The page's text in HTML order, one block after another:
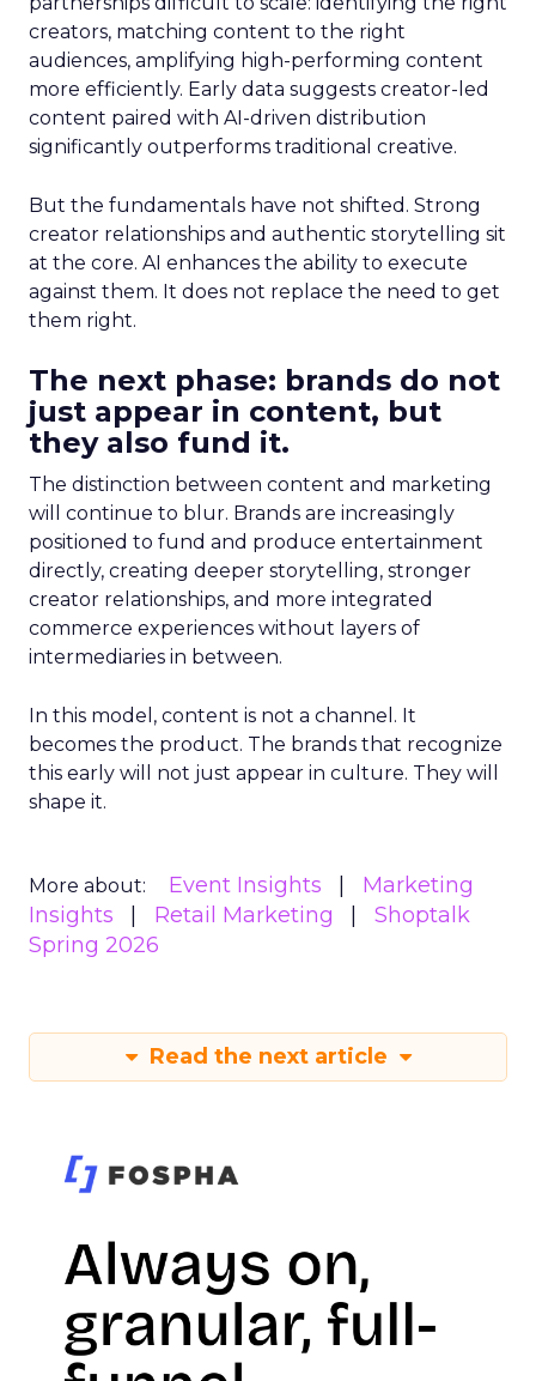
creators, matching content to the right
audiences, amplifying high-performing content
more efficiently. Early data suggests creator-led
content paired with AI-driven distribution
significantly outperforms traditional creative.
But the fundamentals have not shifted. Strong
creator relationships and authentic storytelling sit
at the core. AI enhances the ability to execute
against them. It does not replace the need to get
them right.
The next phase: brands do not
just appear in content, but
they also fund it.
The distinction between content and marketing
will continue to blur. Brands are increasingly
positioned to fund and produce entertainment
directly, creating deeper storytelling, stronger
creator relationships, and more integrated
commerce experiences without layers of
intermediaries in between.
In this model, content is not a channel. It
becomes the product. The brands that recognize
this early will not just appear in culture. They will
shape it.
More about: Event Insights
Marketing
Insights
Retail Marketing
Shoptalk
Spring 2026
Read the next article